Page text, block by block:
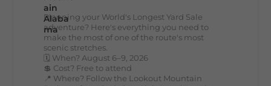
Planning your World's Longest Yard Sale
adventure? Here's everything you need to
make the most of one of the route's most
scenic stretches.
🗓️ When? August 6–9, 2026
💲 Cost? Free to attend
📍 Where? Follow the Lookout Mountain